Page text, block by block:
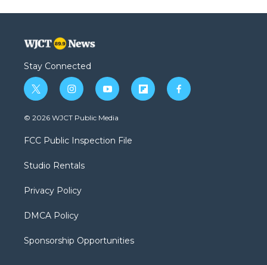
Stay Connected
t
w
i
t
e
i
n
s
a
g
a
y
o
u
b
f
l
f
a
© 2026 WJCT Public Media
FCC Public Inspection File
Studio Rentals
Privacy Policy
DMCA Policy
Sponsorship Opportunities